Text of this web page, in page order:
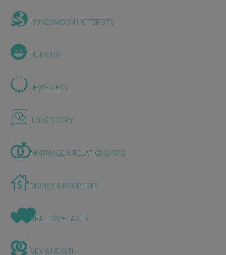
HONEYMOON HOTSPOTS
HUMOUR
JEWELLERY
LOVE STORY
MARRIAGE & RELATIONSHIPS
MONEY & PROPERTY
REAL LOVE LASTS
SEX & HEALTH